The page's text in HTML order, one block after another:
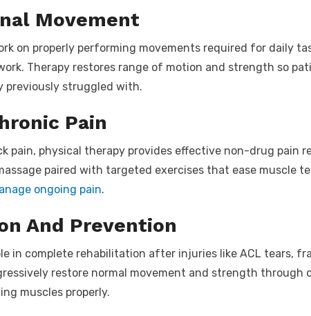
Movement
on properly performing movements required for daily
Therapy restores range of motion and strength so
struggled with.
Pain
pain, physical therapy provides effective non-drug pain
paired with targeted exercises that ease muscle
ongoing pain.
And Prevention
in complete rehabilitation after injuries like ACL tears,
restore normal movement and strength through
muscles properly.